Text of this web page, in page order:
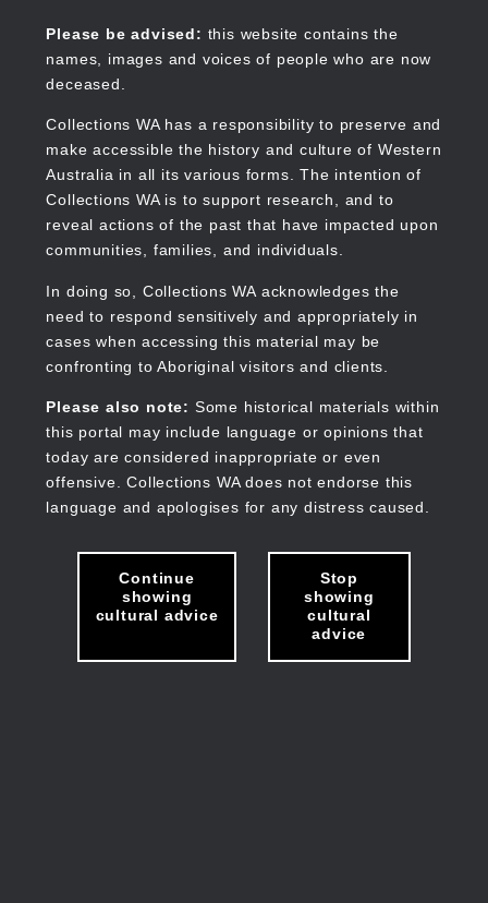
content
Please be advised: this website contains the
names, images and voices of people who are now
deceased.
Collections WA has a responsibility to preserve and
make accessible the history and culture of Western
Australia in all its various forms. The intention of
Collections WA is to support research, and to
reveal actions of the past that have impacted upon
communities, families, and individuals.
In doing so, Collections WA acknowledges the
need to respond sensitively and appropriately in
cases when accessing this material may be
confronting to Aboriginal visitors and clients.
Please also note: Some historical materials within
this portal may include language or opinions that
today are considered inappropriate or even
offensive. Collections WA does not endorse this
language and apologises for any distress caused.
Continue
showing
cultural advice
Stop
showing
cultural
advice
Collections WA
Main
navigation